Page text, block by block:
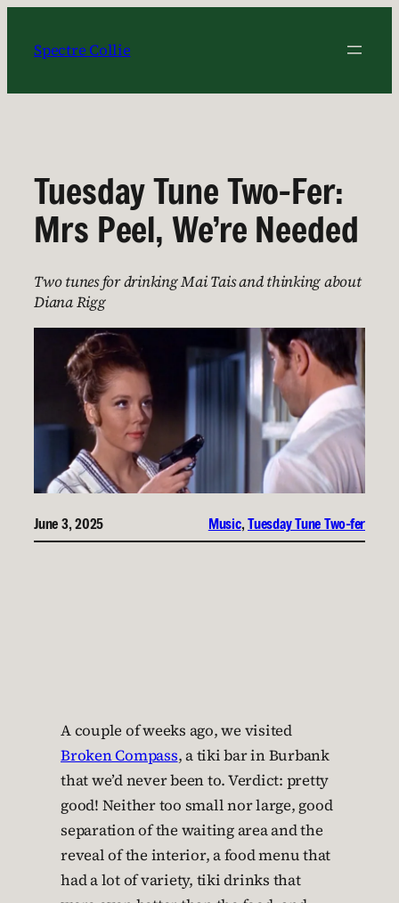
content
Spectre Collie
Tuesday Tune Two-Fer:
Mrs Peel, We’re Needed
Two tunes for drinking Mai Tais and thinking about
Diana Rigg
June 3, 2025 Music, Tuesday Tune Two-fer
A couple of weeks ago, we visited
Broken Compass, a tiki bar in Burbank
that we’d never been to. Verdict: pretty
good! Neither too small nor large, good
separation of the waiting area and the
reveal of the interior, a food menu that
had a lot of variety, tiki drinks that